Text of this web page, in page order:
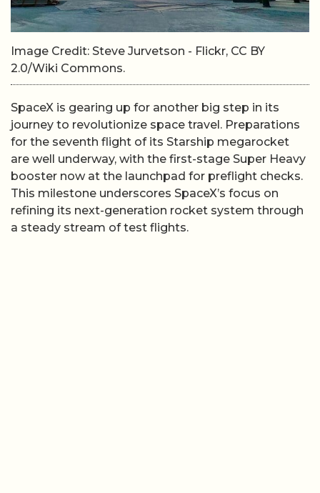
Image Credit: Steve Jurvetson - Flickr, CC BY
2.0/Wiki Commons.
SpaceX is gearing up for another big step in its
journey to revolutionize space travel. Preparations
for the seventh flight of its Starship megarocket
are well underway, with the first-stage Super Heavy
booster now at the launchpad for preflight checks.
This milestone underscores SpaceX’s focus on
refining its next-generation rocket system through
a steady stream of test flights.